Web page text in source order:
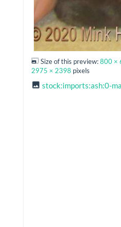
Size of this preview:800 ×
2975 × 2398 pixels
stock:imports:ash:0-